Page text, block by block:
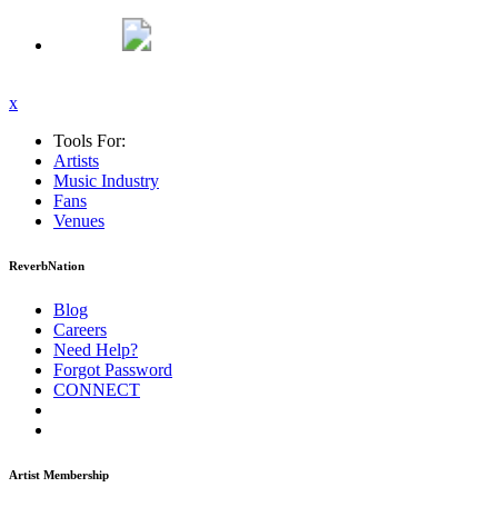
x
Tools For:
Artists
Music Industry
Fans
Venues
ReverbNation
Blog
Careers
Need Help?
Forgot Password
CONNECT
Artist Membership